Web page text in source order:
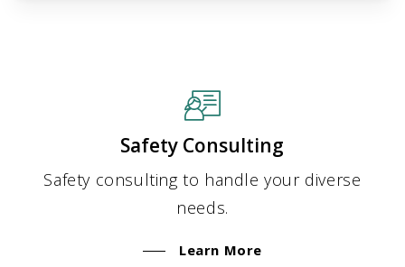
Safety Consulting
Safety consulting to handle your diverse
needs.
Learn More